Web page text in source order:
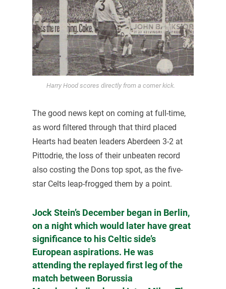
Harry Hood scores directly from a corner kick.
The good news kept on coming at full-time,
as word filtered through that third placed
Hearts had beaten leaders Aberdeen 3-2 at
Pittodrie, the loss of their unbeaten record
also costing the Dons top spot, as the five-
star Celts leap-frogged them by a point.
Jock Stein’s December began in Berlin,
on a night which would later have great
significance to his Celtic side’s
European aspirations. He was
attending the replayed first leg of the
match between Borussia